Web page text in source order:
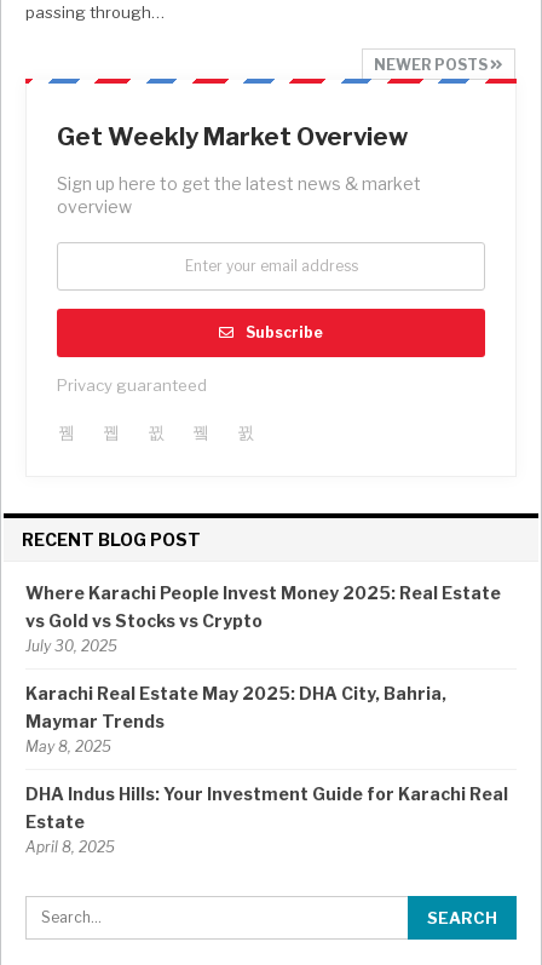
passing through…
NEWER POSTS
Get Weekly Market Overview
Sign up here to get the latest news & market
overview
Subscribe
Privacy guaranteed
RECENT BLOG POST
Where Karachi People Invest Money 2025: Real Estate
vs Gold vs Stocks vs Crypto
July 30, 2025
Karachi Real Estate May 2025: DHA City, Bahria,
Maymar Trends
May 8, 2025
DHA Indus Hills: Your Investment Guide for Karachi Real
Estate
April 8, 2025